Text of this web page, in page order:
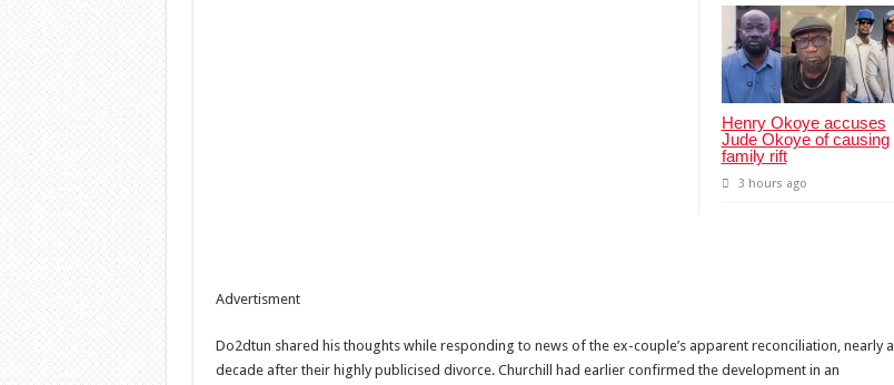
Henry Okoye accuses
Jude Okoye of causing
family rift
3 hours ago
Advertisment
Do2dtun shared his thoughts while responding to news of the ex-couple’s apparent reconciliation, nearly a
decade after their highly publicised divorce. Churchill had earlier confirmed the development in an